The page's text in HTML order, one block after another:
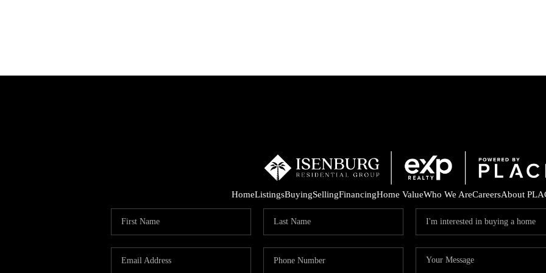
HomeListingsBuyingSellingFinancingHome ValueWho We AreCareersAbout